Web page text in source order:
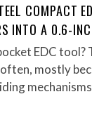
COMPACT
INTO A 0.6-
EDC tool?
mostly